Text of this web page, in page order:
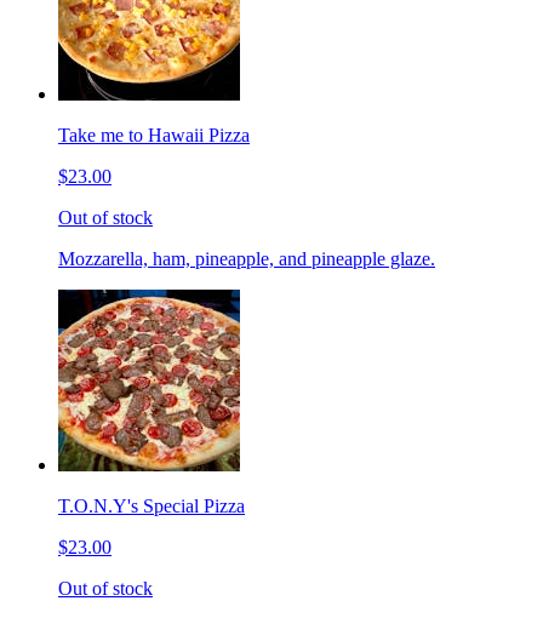
Take me to Hawaii Pizza
$23.00
Out of stock
Mozzarella, ham, pineapple, and pineapple glaze.
T.O.N.Y's Special Pizza
$23.00
Out of stock